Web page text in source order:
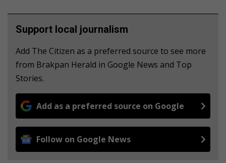
Support local journalism
Add The Citizen as a preferred source to see more
from Brakpan Herald in Google News and Top
Stories.
Add as a preferred source on Google
Follow on Google News